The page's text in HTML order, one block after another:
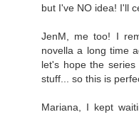
but I've NO idea! I'll
JenM, me too! I
novella a long time
let's hope the
stuff... so this is
Mariana, I kept